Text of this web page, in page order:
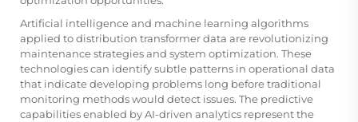
Artificial intelligence and machine learning algorithms
applied to distribution transformer data are revolutionizing
maintenance strategies and system optimization. These
technologies can identify subtle patterns in operational data
that indicate developing problems long before traditional
monitoring methods would detect issues. The predictive
capabilities enabled by AI-driven analytics represent the